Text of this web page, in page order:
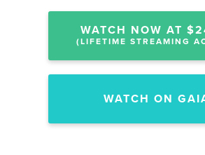
WATCH NOW AT
(LIFETIME STREAMING
WATCH ON